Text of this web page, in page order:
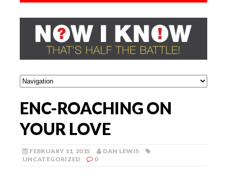
ENC-ROACHING ON
YOUR LOVE
FEBRUARY 11, 2015
DAN LEWIS
UNCATEGORIZED
0